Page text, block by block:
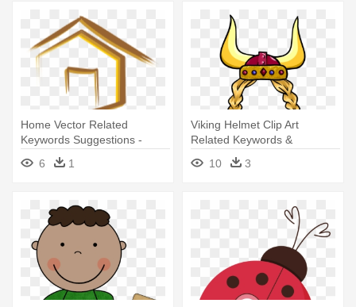
Home Vector Related
Keywords Suggestions -
Home Vector Related
Keywords Suggestions
6 1
Viking Helmet Clip Art
Related Keywords &
Suggestions - Viking Girl Clip
Art
10 3